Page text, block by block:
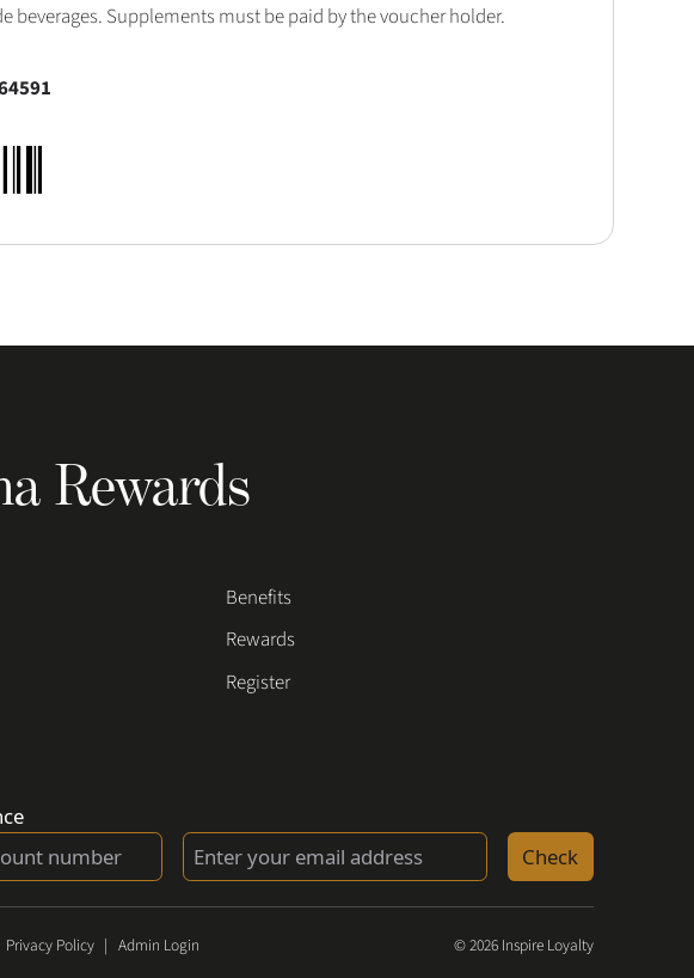
Supplements must be paid by the voucher holder.
Rewards
Benefits
Rewards
Register
Check
Privacy Policy | Admin Login © 2026 Inspire Loyalty